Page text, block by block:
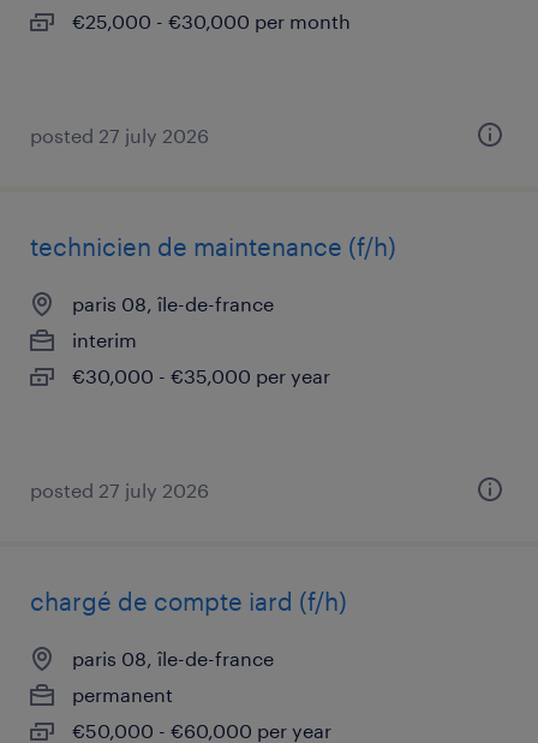
€25,000 - €30,000 per month
posted 27 july 2026
technicien de maintenance (f/h)
paris 08, île-de-france
interim
€30,000 - €35,000 per year
posted 27 july 2026
chargé de compte iard (f/h)
paris 08, île-de-france
permanent
€50,000 - €60,000 per year